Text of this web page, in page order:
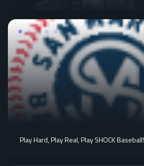
Play Hard, Play Real, Play SHOCK Baseball!